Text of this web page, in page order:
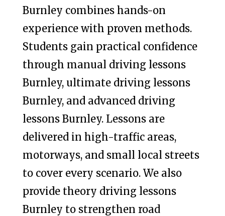
Burnley combines hands-on
experience with proven methods.
Students gain practical confidence
through manual driving lessons
Burnley, ultimate driving lessons
Burnley, and advanced driving
lessons Burnley. Lessons are
delivered in high-traffic areas,
motorways, and small local streets
to cover every scenario. We also
provide theory driving lessons
Burnley to strengthen road